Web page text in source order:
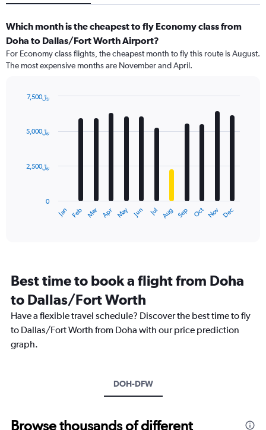
Which month is the cheapest to fly Economy class from
Doha to Dallas/Fort Worth Airport?
For Economy class flights, the cheapest month to fly this route is August.
The most expensive months are November and April.
with
12
The
categories.
The
chart
has
1
axis
Jan Feb Mar Apr May Jun Jul Aug Sep Oct Nov Dec
0
2,500﷼
5,000﷼
7,500﷼
Best time to book a flight from Doha
to Dallas/Fort Worth
Have a flexible travel schedule? Discover the best time to fly
to Dallas/Fort Worth from Doha with our price prediction
graph.
DOH-DFW
Browse thousands of different